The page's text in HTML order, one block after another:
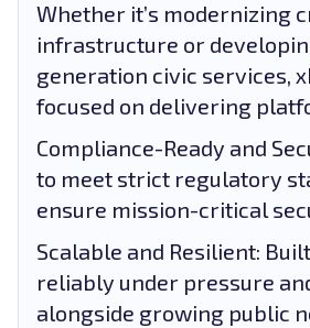
Whether it’s modernizing
infrastructure or
generation civic services,
focused on delivering
Compliance-Ready and
to meet strict regulatory
ensure mission-critical
Scalable and Resilient:
reliably under pressure
alongside growing public